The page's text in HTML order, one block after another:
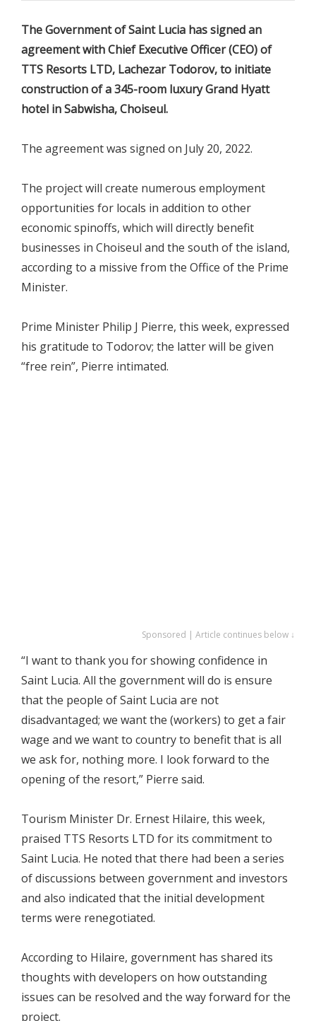
The Government of Saint Lucia has signed an
agreement with Chief Executive Officer (CEO) of
TTS Resorts LTD, Lachezar Todorov, to initiate
construction of a 345-room luxury Grand Hyatt
hotel in Sabwisha, Choiseul.
The agreement was signed on July 20, 2022.
The project will create numerous employment
opportunities for locals in addition to other
economic spinoffs, which will directly benefit
businesses in Choiseul and the south of the island,
according to a missive from the Office of the Prime
Minister.
Prime Minister Philip J Pierre, this week, expressed
his gratitude to Todorov; the latter will be given
“free rein”, Pierre intimated.
Sponsored | Article continues below ↓
“I want to thank you for showing confidence in
Saint Lucia. All the government will do is ensure
that the people of Saint Lucia are not
disadvantaged; we want the (workers) to get a fair
wage and we want to country to benefit that is all
we ask for, nothing more. I look forward to the
opening of the resort,” Pierre said.
Tourism Minister Dr. Ernest Hilaire, this week,
praised TTS Resorts LTD for its commitment to
Saint Lucia. He noted that there had been a series
of discussions between government and investors
and also indicated that the initial development
terms were renegotiated.
According to Hilaire, government has shared its
thoughts with developers on how outstanding
issues can be resolved and the way forward for the
project.